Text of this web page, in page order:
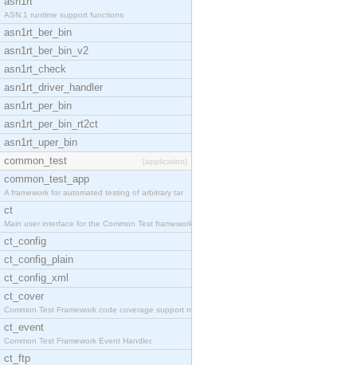
ASN.1 runtime support functions
asn1rt_ber_bin
asn1rt_ber_bin_v2
asn1rt_check
asn1rt_driver_handler
asn1rt_per_bin
asn1rt_per_bin_rt2ct
asn1rt_uper_bin
common_test
[application]
common_test_app
A framework for automated testing of arbitrary tar
ct
Main user interface for the Common Test framework.
ct_config
ct_config_plain
ct_config_xml
ct_cover
Common Test Framework code coverage support module
ct_event
Common Test Framework Event Handler.
ct_ftp